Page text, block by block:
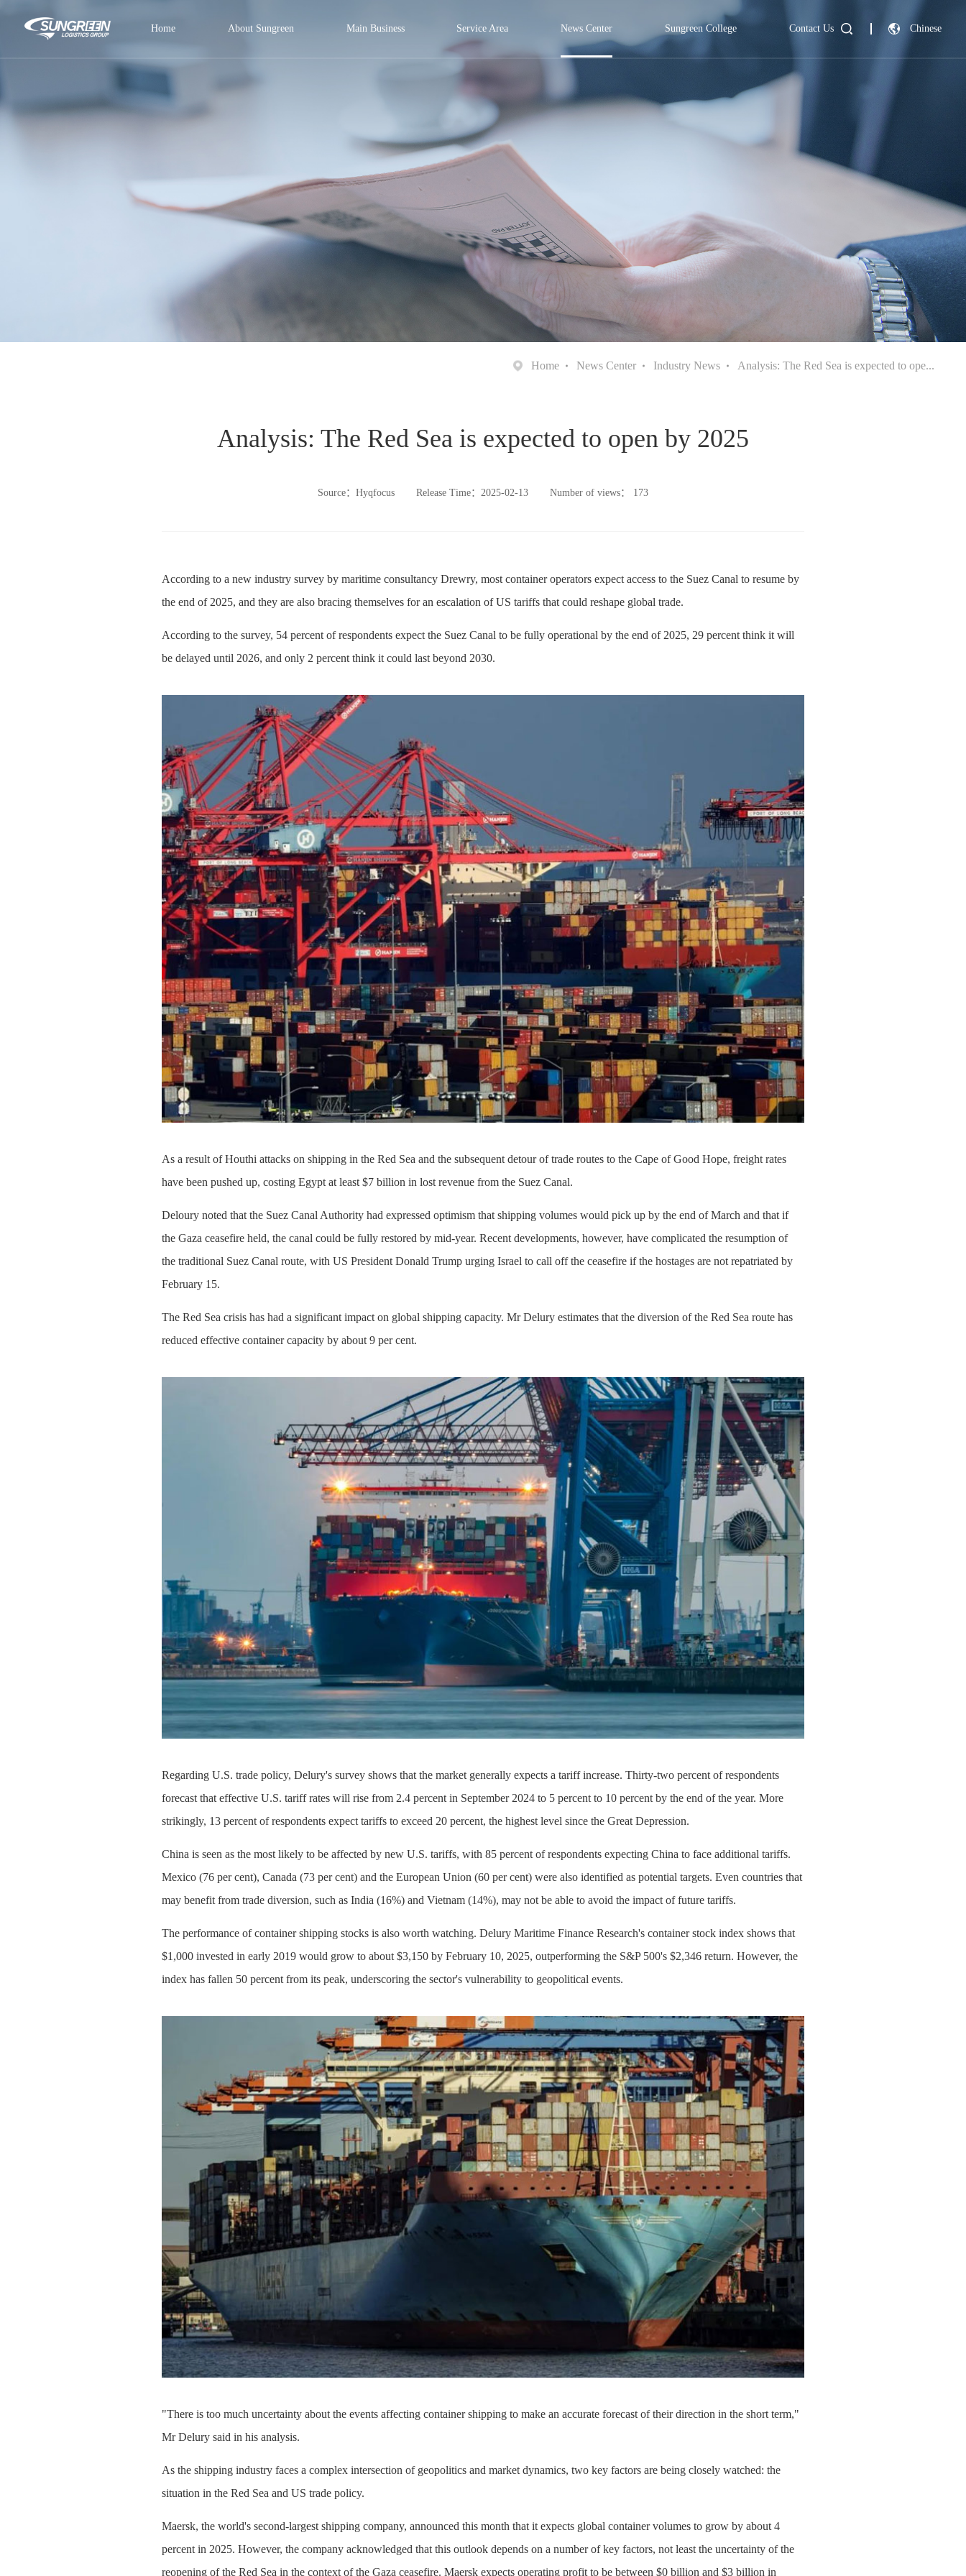
Home About Sungreen Main Business Service Area News Center Sungreen College Contact Us Chinese
Home News Center Industry News Analysis: The Red Sea is expected to ope...
Analysis: The Red Sea is expected to open by 2025
Source：Hyqfocus Release Time：2025-02-13 Number of views： 173
According to a new industry survey by maritime consultancy Drewry, most container operators expect access to the Suez Canal to resume by
the end of 2025, and they are also bracing themselves for an escalation of US tariffs that could reshape global trade.
According to the survey, 54 percent of respondents expect the Suez Canal to be fully operational by the end of 2025, 29 percent think it will
be delayed until 2026, and only 2 percent think it could last beyond 2030.
As a result of Houthi attacks on shipping in the Red Sea and the subsequent detour of trade routes to the Cape of Good Hope, freight rates
have been pushed up, costing Egypt at least $7 billion in lost revenue from the Suez Canal.
Deloury noted that the Suez Canal Authority had expressed optimism that shipping volumes would pick up by the end of March and that if
the Gaza ceasefire held, the canal could be fully restored by mid-year. Recent developments, however, have complicated the resumption of
the traditional Suez Canal route, with US President Donald Trump urging Israel to call off the ceasefire if the hostages are not repatriated by
February 15.
The Red Sea crisis has had a significant impact on global shipping capacity. Mr Delury estimates that the diversion of the Red Sea route has
reduced effective container capacity by about 9 per cent.
Regarding U.S. trade policy, Delury's survey shows that the market generally expects a tariff increase. Thirty-two percent of respondents
forecast that effective U.S. tariff rates will rise from 2.4 percent in September 2024 to 5 percent to 10 percent by the end of the year. More
strikingly, 13 percent of respondents expect tariffs to exceed 20 percent, the highest level since the Great Depression.
China is seen as the most likely to be affected by new U.S. tariffs, with 85 percent of respondents expecting China to face additional tariffs.
Mexico (76 per cent), Canada (73 per cent) and the European Union (60 per cent) were also identified as potential targets. Even countries that
may benefit from trade diversion, such as India (16%) and Vietnam (14%), may not be able to avoid the impact of future tariffs.
The performance of container shipping stocks is also worth watching. Delury Maritime Finance Research's container stock index shows that
$1,000 invested in early 2019 would grow to about $3,150 by February 10, 2025, outperforming the S&P 500's $2,346 return. However, the
index has fallen 50 percent from its peak, underscoring the sector's vulnerability to geopolitical events.
"There is too much uncertainty about the events affecting container shipping to make an accurate forecast of their direction in the short term,"
Mr Delury said in his analysis.
As the shipping industry faces a complex intersection of geopolitics and market dynamics, two key factors are being closely watched: the
situation in the Red Sea and US trade policy.
Maersk, the world's second-largest shipping company, announced this month that it expects global container volumes to grow by about 4
percent in 2025. However, the company acknowledged that this outlook depends on a number of key factors, not least the uncertainty of the
reopening of the Red Sea in the context of the Gaza ceasefire. Maersk expects operating profit to be between $0 billion and $3 billion in